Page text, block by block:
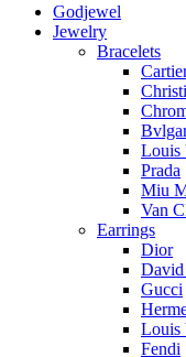
Godjewel
Jewelry
Bracelets
Louis
Prada
Miu
Van
Earrings
Dior
David
Gucci
Louis
Fendi